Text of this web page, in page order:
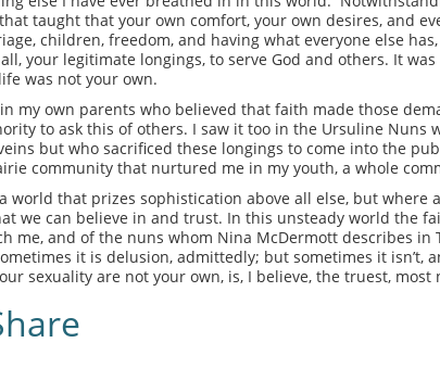
taught that your own comfort, your own desires, and
children, freedom, and having what everyone else
your legitimate longings, to serve God and others. It
was not your own.
my own parents who believed that faith made those
to ask this of others. I saw it too in the Ursuline
but who sacrificed these longings to come into the
community that nurtured me in my youth, a whole
world that prizes sophistication above all else, but where
we can believe in and trust. In this unsteady world the
me, and of the nuns whom Nina McDermott describes
it is delusion, admittedly; but sometimes it
sexuality are not your own, is, I believe, the truest,